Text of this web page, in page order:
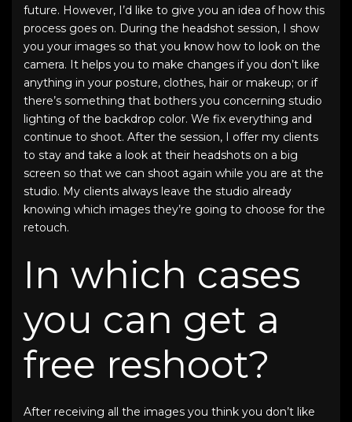
future. However, I’d like to give you an idea of how this
process goes on. During the headshot session, I show
you your images so that you know how to look on the
camera. It helps you to make changes if you don’t like
anything in your posture, clothes, hair or makeup; or if
there’s something that bothers you concerning studio
lighting of the backdrop color. We fix everything and
continue to shoot. After the session, I offer my clients
to stay and take a look at their headshots on a big
screen so that we can shoot again while you are at the
studio. My clients always leave the studio already
knowing which images they’re going to choose for the
retouch.
In which cases
you can get a
free reshoot?
After receiving all the images you think you don’t like